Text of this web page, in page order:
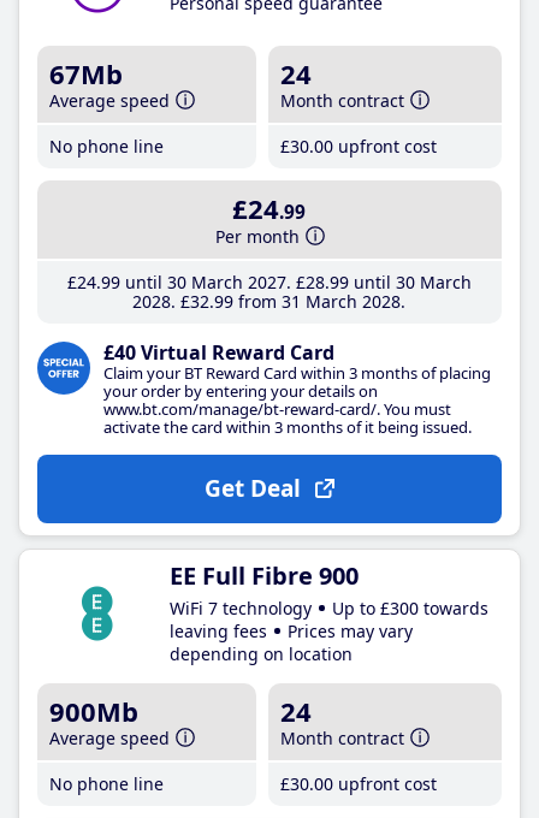
67Mb
Average speed
No phone line
24
Month contract
£30.00 upfront cost
£24.99
Per month
£24.99until 30 March 2027 £28.99until 30 March
2028 £32.99 from 31 March 2028
£40 Virtual Reward Card
Claim your BT Reward Card within 3 months of placing
your order by entering your details on
www.bt.com/manage/bt-reward-card/. You must
activate the card within 3 months of it being issued.
Get Deal
EE Full Fibre 900
WiFi 7 technology
Up to £300 towards
leaving fees
Prices may vary
depending on location
900Mb
Average speed
No phone line
24
Month contract
£30.00 upfront cost